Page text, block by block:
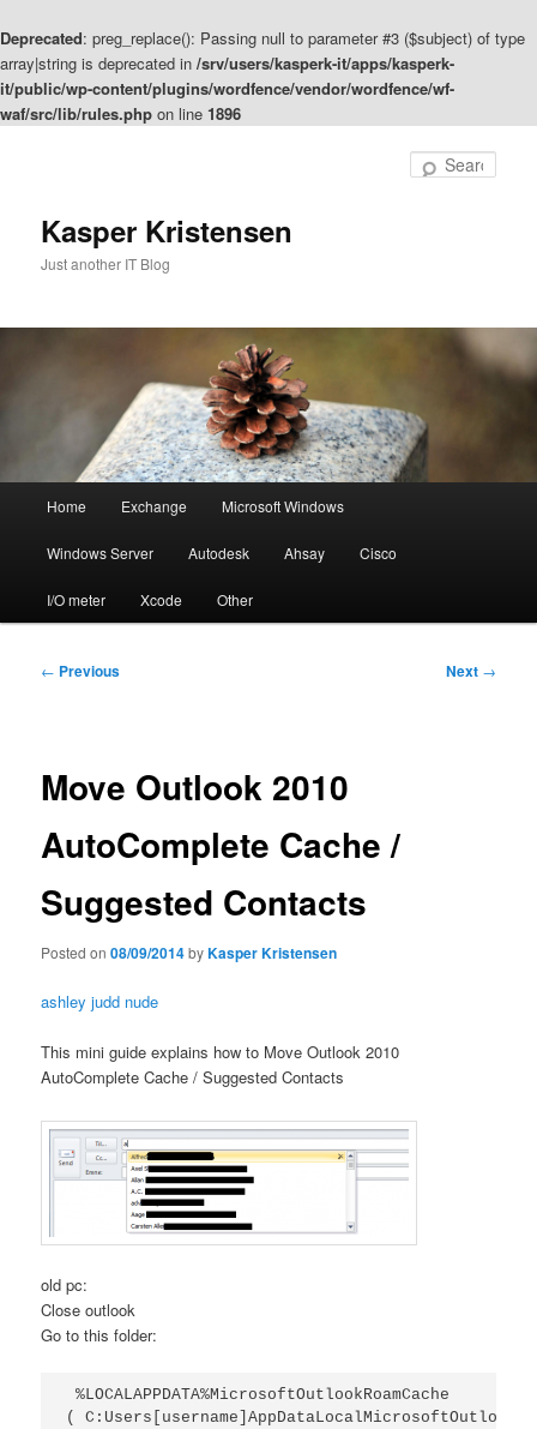
Deprecated: preg_replace(): Passing null to parameter #3 ($subject) of type
array|string is deprecated in /srv/users/kasperk-it/apps/kasperk-
it/public/wp-content/plugins/wordfence/vendor/wordfence/wf-
waf/src/lib/rules.php on line 1896
Kasper Kristensen
Just another IT Blog
Home Exchange Microsoft Windows
Windows Server Autodesk Ahsay Cisco
I/O meter Xcode Other
Post
← Previous Next →
Move Outlook 2010
AutoComplete Cache /
Suggested Contacts
Posted on08/09/2014byKasper Kristensen
ashley judd nude
This mini guide explains how to Move Outlook 2010
AutoComplete Cache / Suggested Contacts
old pc:
Close outlook
Go to this folder:
%LOCALAPPDATA%MicrosoftOutlookRoamCache
(